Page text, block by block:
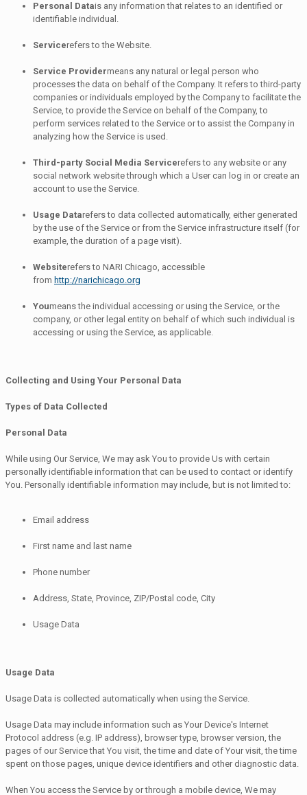
Personal Datais any information that relates to an identified or
identifiable individual.
Servicerefers to the Website.
Service Providermeans any natural or legal person who
processes the data on behalf of the Company. It refers to third-party
companies or individuals employed by the Company to facilitate the
Service, to provide the Service on behalf of the Company, to
perform services related to the Service or to assist the Company in
analyzing how the Service is used.
Third-party Social Media Servicerefers to any website or any
social network website through which a User can log in or create an
account to use the Service.
Usage Datarefers to data collected automatically, either generated
by the use of the Service or from the Service infrastructure itself (for
example, the duration of a page visit).
Websiterefers to NARI Chicago, accessible
from http://narichicago.org
Youmeans the individual accessing or using the Service, or the
company, or other legal entity on behalf of which such individual is
accessing or using the Service, as applicable.
Collecting and Using Your Personal Data
Types of Data Collected
Personal Data
While using Our Service, We may ask You to provide Us with certain
personally identifiable information that can be used to contact or identify
You. Personally identifiable information may include, but is not limited to:
Email address
First name and last name
Phone number
Address, State, Province, ZIP/Postal code, City
Usage Data
Usage Data
Usage Data is collected automatically when using the Service.
Usage Data may include information such as Your Device's Internet
Protocol address (e.g. IP address), browser type, browser version, the
pages of our Service that You visit, the time and date of Your visit, the time
spent on those pages, unique device identifiers and other diagnostic data.
When You access the Service by or through a mobile device, We may